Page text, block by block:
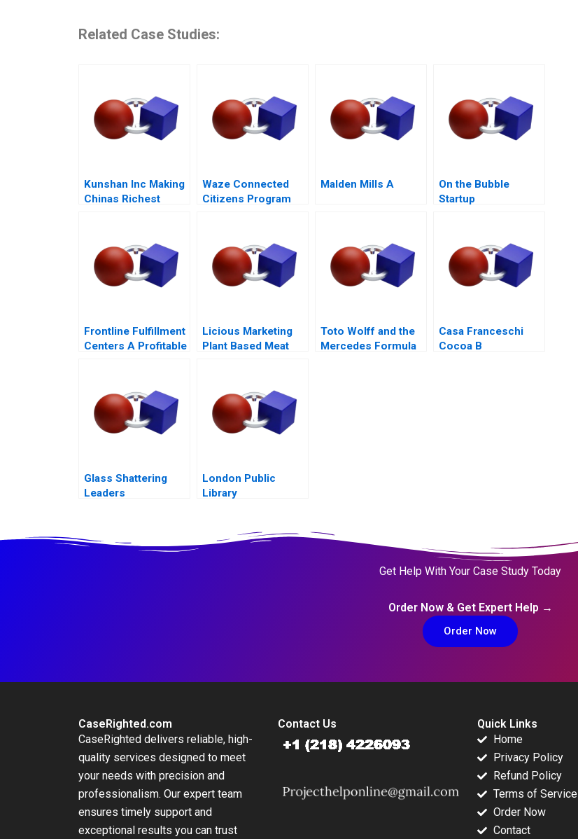
Related Case Studies:
Kunshan Inc Making
Chinas Richest
Waze Connected
Citizens Program
Malden Mills A
On the Bubble
Startup
Frontline Fulfillment
Centers A Profitable
Licious Marketing
Plant Based Meat
Toto Wolff and the
Mercedes Formula
Casa Franceschi
Cocoa B
Glass Shattering
Leaders
London Public
Library
Get Help With Your Case Study Today
Order Now & Get Expert Help →
Order Now
CaseRighted.com
CaseRighted delivers reliable, high-
quality services designed to meet
your needs with precision and
professionalism. Our expert team
ensures timely support and
exceptional results you can trust
Contact Us
Quick Links
Home
Privacy Policy
Refund Policy
Terms of Service
Order Now
Contact